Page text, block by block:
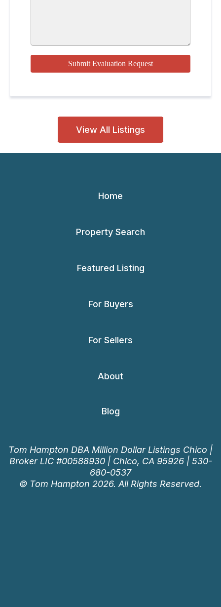
Submit Evaluation Request
View All Listings
Home
Property Search
Featured Listing
For Buyers
For Sellers
About
Blog
Tom Hampton DBA Million Dollar Listings Chico |
Broker LIC #00588930 | Chico, CA 95926 | 530-
680-0537
© Tom Hampton 2026. All Rights Reserved.